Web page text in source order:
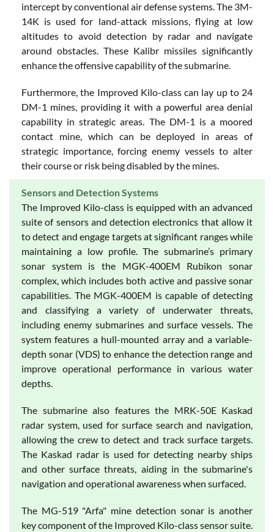
intercept by conventional air defense systems. The 3M-
14K is used for land-attack missions, flying at low
altitudes to avoid detection by radar and navigate
around obstacles. These Kalibr missiles significantly
enhance the offensive capability of the submarine.
Furthermore, the Improved Kilo-class can lay up to 24
DM-1 mines, providing it with a powerful area denial
capability in strategic areas. The DM-1 is a moored
contact mine, which can be deployed in areas of
strategic importance, forcing enemy vessels to alter
their course or risk being disabled by the mines.
Sensors and Detection Systems
The Improved Kilo-class is equipped with an advanced
suite of sensors and detection electronics that allow it
to detect and engage targets at significant ranges while
maintaining a low profile. The submarine’s primary
sonar system is the MGK-400EM Rubikon sonar
complex, which includes both active and passive sonar
capabilities. The MGK-400EM is capable of detecting
and classifying a variety of underwater threats,
including enemy submarines and surface vessels. The
system features a hull-mounted array and a variable-
depth sonar (VDS) to enhance the detection range and
improve operational performance in various water
depths.
The submarine also features the MRK-50E Kaskad
radar system, used for surface search and navigation,
allowing the crew to detect and track surface targets.
The Kaskad radar is used for detecting nearby ships
and other surface threats, aiding in the submarine's
navigation and operational awareness when surfaced.
The MG-519 "Arfa" mine detection sonar is another
key component of the Improved Kilo-class sensor suite.